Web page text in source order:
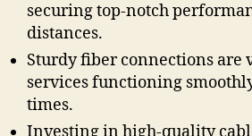
securing top-notch
distances.
Sturdy fiber connections are
services functioning
times.